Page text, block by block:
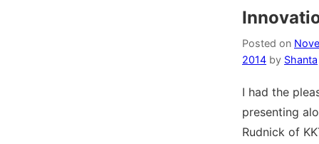
Posted on
2014 by Shanta
I had the
presenting
Rudnick of